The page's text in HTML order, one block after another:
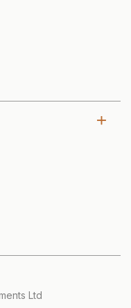
Ltd